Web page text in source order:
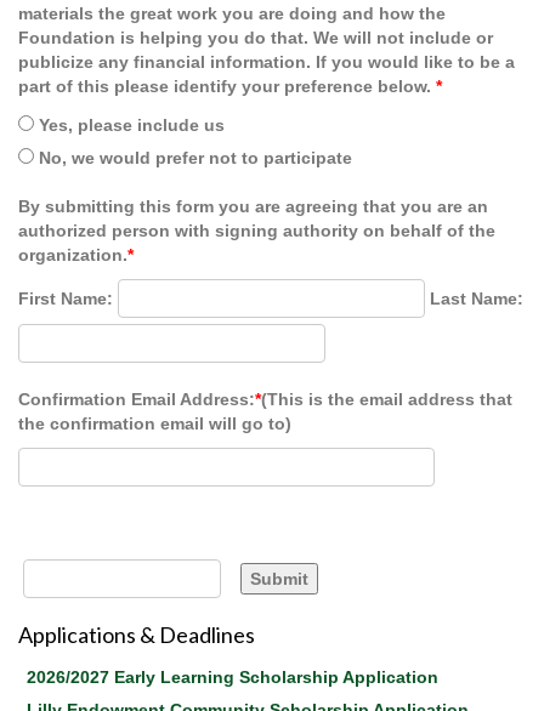
materials the great work you are doing and how the
Foundation is helping you do that. We will not include or
publicize any financial information. If you would like to be a
part of this please identify your preference below. *
Yes, please include us
No, we would prefer not to participate
By submitting this form you are agreeing that you are an
authorized person with signing authority on behalf of the
organization.*
First Name: Last Name:
Confirmation Email Address:*(This is the email address that
the confirmation email will go to)
Applications & Deadlines
2026/2027 Early Learning Scholarship Application